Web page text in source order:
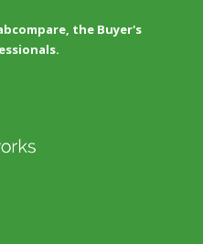
the Buyer's